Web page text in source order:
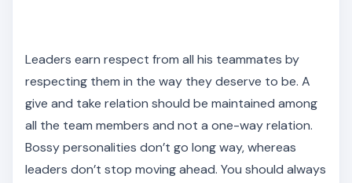
Leaders earn respect from all his teammates by
respecting them in the way they deserve to be. A
give and take relation should be maintained among
all the team members and not a one-way relation.
Bossy personalities don’t go long way, whereas
leaders don’t stop moving ahead. You should always